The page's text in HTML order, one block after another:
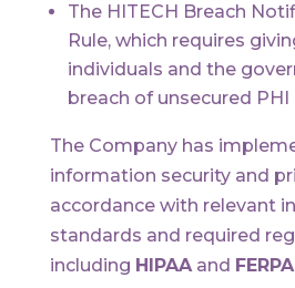
The HITECH Breach
Rule, which requires
individuals and the
breach of unsecured PHI
The Company has
information security and
accordance with relevant
standards and required
including HIPAAand FERPA